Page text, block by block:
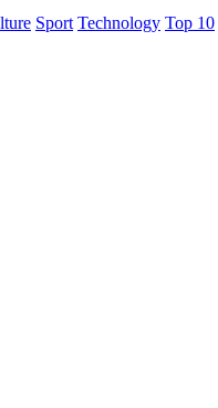
Sport Technology Top 10